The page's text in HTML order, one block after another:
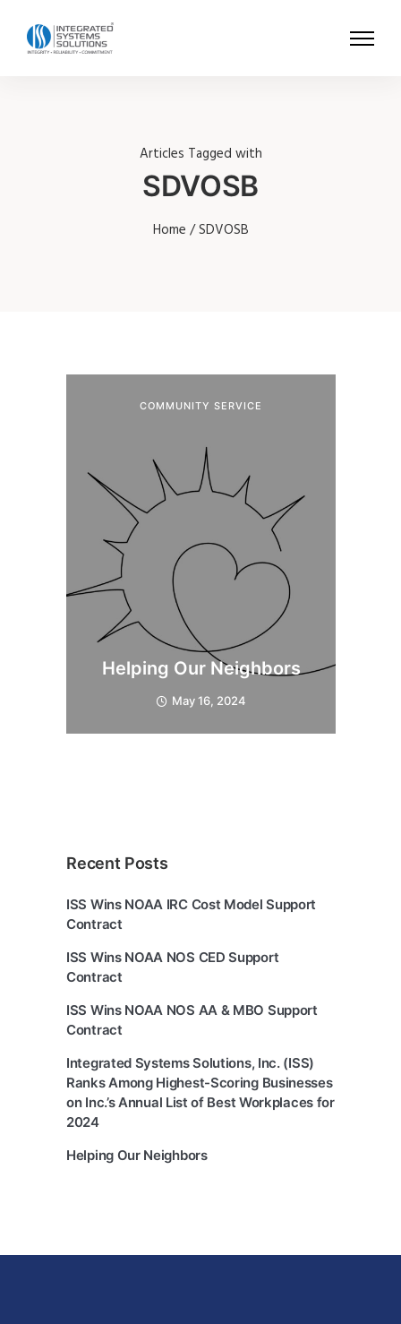
Articles Tagged with
SDVOSB
Home / SDVOSB
COMMUNITY SERVICE
Helping Our Neighbors
May 16, 2024
Recent Posts
ISS Wins NOAA IRC Cost Model Support
Contract
ISS Wins NOAA NOS CED Support
Contract
ISS Wins NOAA NOS AA & MBO Support
Contract
Integrated Systems Solutions, Inc. (ISS)
Ranks Among Highest-Scoring Businesses
on Inc.’s Annual List of Best Workplaces for
2024
Helping Our Neighbors